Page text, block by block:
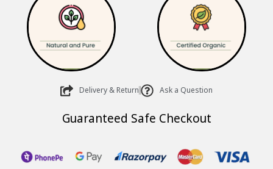
Delivery & Return Ask a Question
Guaranteed Safe Checkout